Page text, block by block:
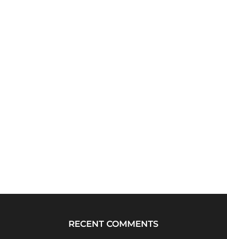
RECENT COMMENTS